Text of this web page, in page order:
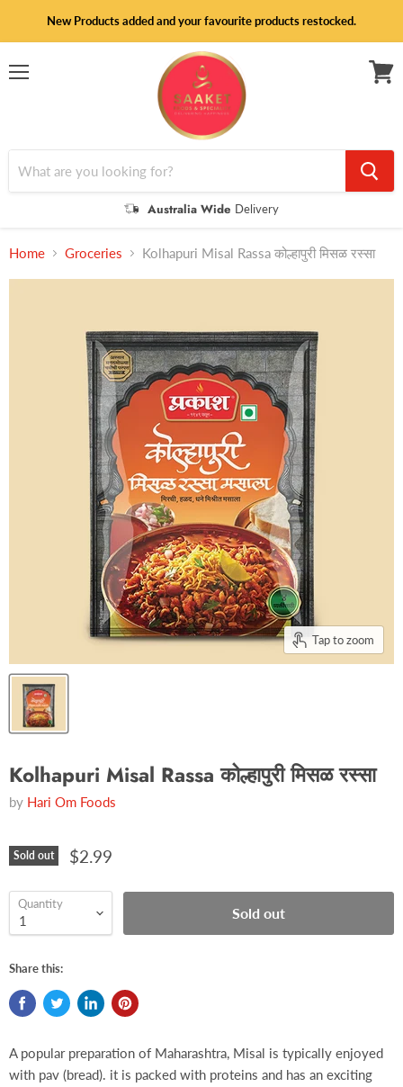
New Products added and your favourite products restocked.
Australia Wide Delivery
Home Groceries Kolhapuri Misal Rassa कोल्हापुरी मिसळ रस्सा
Tap to zoom
Kolhapuri Misal Rassa कोल्हापुरी मिसळ रस्सा
by Hari Om Foods
Sold out $2.99
Quantity
Sold out
Share this:
A popular preparation of Maharashtra, Misal is typically enjoyed
with pav (bread). it is packed with proteins and has an exciting